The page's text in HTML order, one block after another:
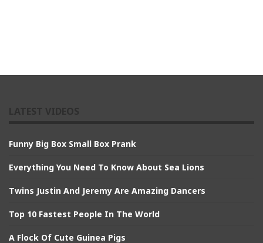
Funny Big Box Small Box Prank
Everything You Need To Know About Sea Lions
Twins Justin And Jeremy Are Amazing Dancers
Top 10 Fastest People In The World
A Flock Of Cute Guinea Pigs